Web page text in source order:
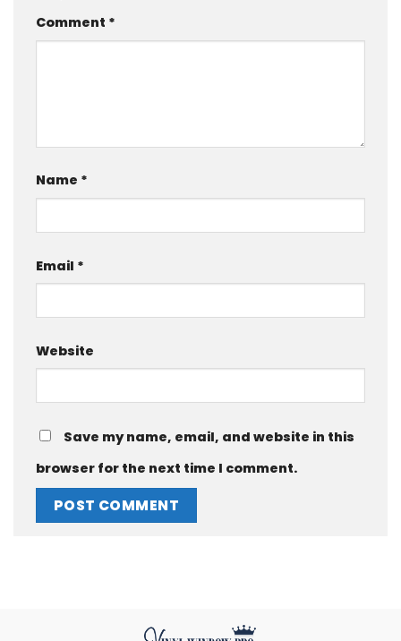
Comment *
Name *
Email *
Website
Save my name, email, and website in this
browser for the next time I comment.